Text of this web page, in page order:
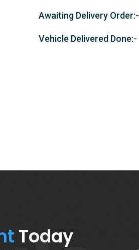
Awaiting Delivery Order:-
Vehicle Delivered Done:-
Today